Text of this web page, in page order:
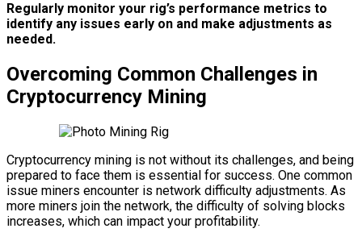
Regularly monitor your rig’s performance metrics to
identify any issues early on and make adjustments as
needed.
Overcoming Common Challenges in
Cryptocurrency Mining
Cryptocurrency mining is not without its challenges, and being
prepared to face them is essential for success. One common
issue miners encounter is network difficulty adjustments. As
more miners join the network, the difficulty of solving blocks
increases, which can impact your profitability.